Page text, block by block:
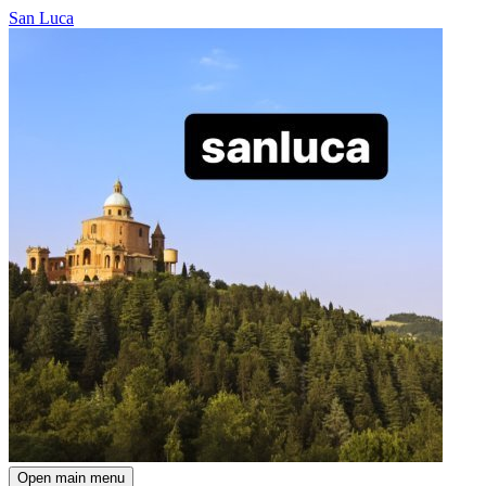
San Luca
Open main menu